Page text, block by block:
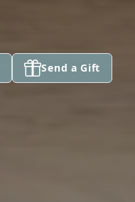
Send a Gift